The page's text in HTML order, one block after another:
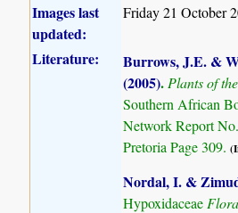
Images last
updated:
Friday 21 October
Literature:
Burrows, J.E. &
(2005).Plants of
Southern African
Network Report
Pretoria Page 309.
Nordal, I. &
Hypoxidaceae